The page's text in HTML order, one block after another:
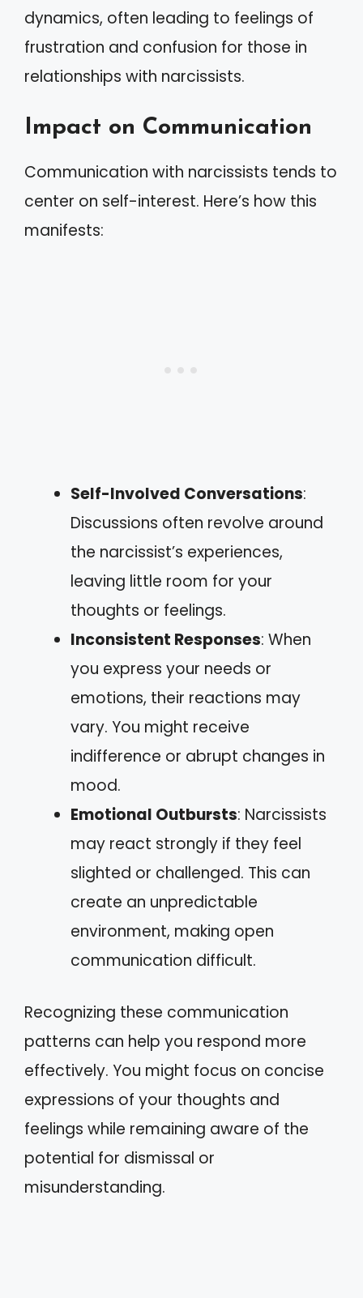
dynamics, often leading to feelings of
frustration and confusion for those in
relationships with narcissists.
Impact on Communication
Communication with narcissists tends to
center on self-interest. Here’s how this
manifests:
Self-Involved Conversations:
Discussions often revolve around
the narcissist’s experiences,
leaving little room for your
thoughts or feelings.
Inconsistent Responses: When
you express your needs or
emotions, their reactions may
vary. You might receive
indifference or abrupt changes in
mood.
Emotional Outbursts: Narcissists
may react strongly if they feel
slighted or challenged. This can
create an unpredictable
environment, making open
communication difficult.
Recognizing these communication
patterns can help you respond more
effectively. You might focus on concise
expressions of your thoughts and
feelings while remaining aware of the
potential for dismissal or
misunderstanding.